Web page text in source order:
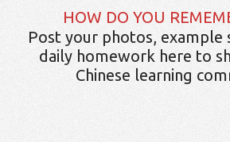
HOW DO YOU
Post your photos, example
daily homework here to
Chinese learning